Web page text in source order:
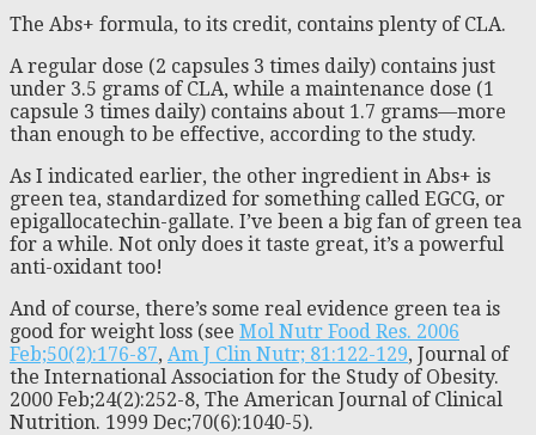
The Abs+ formula, to its credit, contains plenty of CLA.
A regular dose (2 capsules 3 times daily) contains just
under 3.5 grams of CLA, while a maintenance dose (1
capsule 3 times daily) contains about 1.7 grams—more
than enough to be effective, according to the study.
As I indicated earlier, the other ingredient in Abs+ is
green tea, standardized for something called EGCG, or
epigallocatechin-gallate. I’ve been a big fan of green tea
for a while. Not only does it taste great, it’s a powerful
anti-oxidant too!
And of course, there’s some real evidence green tea is
good for weight loss (see Mol Nutr Food Res. 2006
Feb;50(2):176-87, Am J Clin Nutr; 81:122-129, Journal of
the International Association for the Study of Obesity.
2000 Feb;24(2):252-8, The American Journal of Clinical
Nutrition. 1999 Dec;70(6):1040-5).